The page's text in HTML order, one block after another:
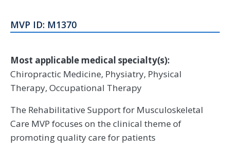
MVP ID: M1370
Most applicable medical specialty(s):
Chiropractic Medicine, Physiatry, Physical
Therapy, Occupational Therapy
The Rehabilitative Support for Musculoskeletal
Care MVP focuses on the clinical theme of
promoting quality care for patients